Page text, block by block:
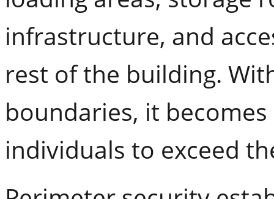
infrastructure, and
rest of the building.
boundaries, it
individuals to exceed